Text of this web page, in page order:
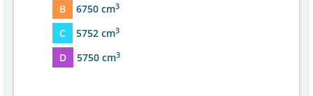
B 6750 cm3
C 5752 cm3
D 5750 cm3